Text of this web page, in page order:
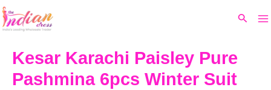
Skip
to
Search
Kesar Karachi Paisley Pure
Pashmina 6pcs Winter Suit
price
₹7,299.
₹6,600.